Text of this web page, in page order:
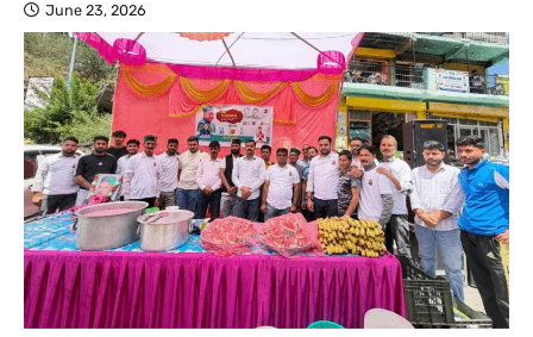
June 23, 2026